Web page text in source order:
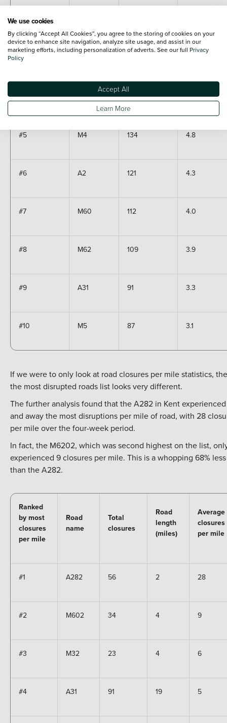
#2
#3
#4 M25 190 6.8
#5 M4 134 4.8
#6 A2 121 4.3
#7 M60 112 4.0
#8 M62 109 3.9
#9 A31 91 3.3
#10 M5 87 3.1
If we were to only look at road closures per mile statistics,
the most disrupted roads list looks very different.
The further analysis found that the A282 in Kent
and away the most disruptions per mile of road, with 28
per mile over the four-week period.
In fact, the M6202, which was second highest on the list,
experienced 9 closures per mile. This is a whopping 68% less
than the A282.
Ranked
by most
closures
per mile
Road
name
Total
closures
Road
length
(miles)
Average
closures
per mile
#1 A282 56 2 28
#2 M602 34 4 9
#3 M32 23 4 6
#4 A31 91 19 5
We use cookies
By clicking “Accept All Cookies”, you agree to the storing of cookies on your
device to enhance site navigation, analyze site usage, and assist in our
marketing efforts, including personalization of adverts. See our full Privacy
Policy
Accept All
Learn More